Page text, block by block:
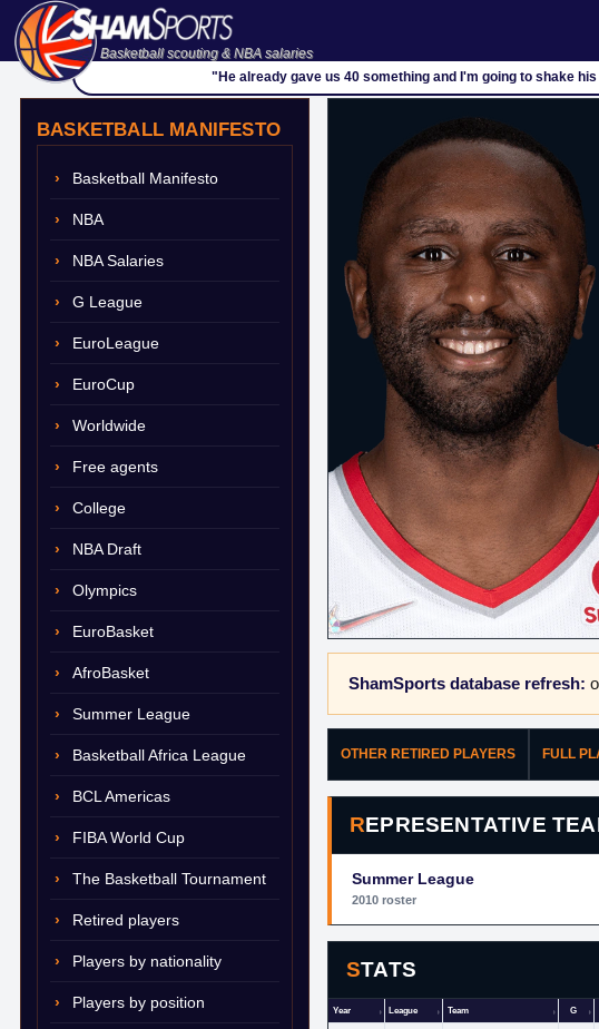
Basketball scouting & NBA salaries
"He already gave us 40 something and I'm going to shake
BASKETBALL MANIFESTO
Basketball Manifesto
NBA
NBA Salaries
G League
EuroLeague
EuroCup
Worldwide
Free agents
College
NBA Draft
Olympics
EuroBasket
AfroBasket
Summer League
Basketball Africa League
BCL Americas
FIBA World Cup
The Basketball Tournament
Retired players
Players by nationality
Players by position
ShamSports database refresh:
OTHER RETIRED PLAYERS FULL
REPRESENTATIVE
Summer League
2010 roster
STATS
Year League Team G